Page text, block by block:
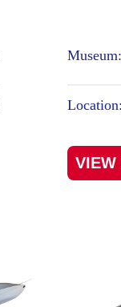
Museum:
Location:
VIEW